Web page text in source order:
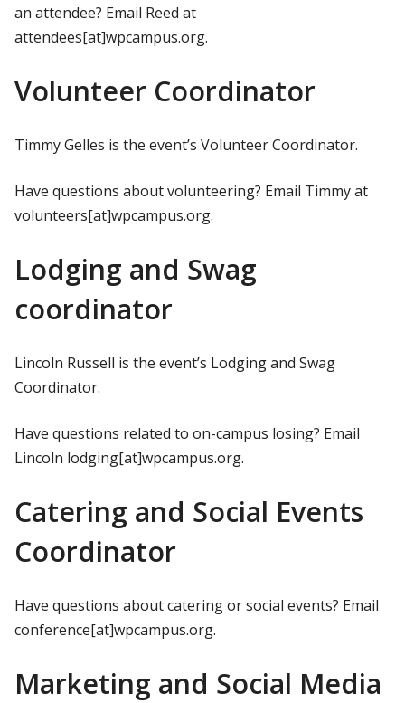
an attendee? Email Reed at
attendees[at]wpcampus.org.
Volunteer Coordinator
Timmy Gelles is the event’s Volunteer Coordinator.
Have questions about volunteering? Email Timmy at
volunteers[at]wpcampus.org.
Lodging and Swag
coordinator
Lincoln Russell is the event’s Lodging and Swag
Coordinator.
Have questions related to on-campus losing? Email
Lincoln lodging[at]wpcampus.org.
Catering and Social Events
Coordinator
Have questions about catering or social events? Email
conference[at]wpcampus.org.
Marketing and Social Media